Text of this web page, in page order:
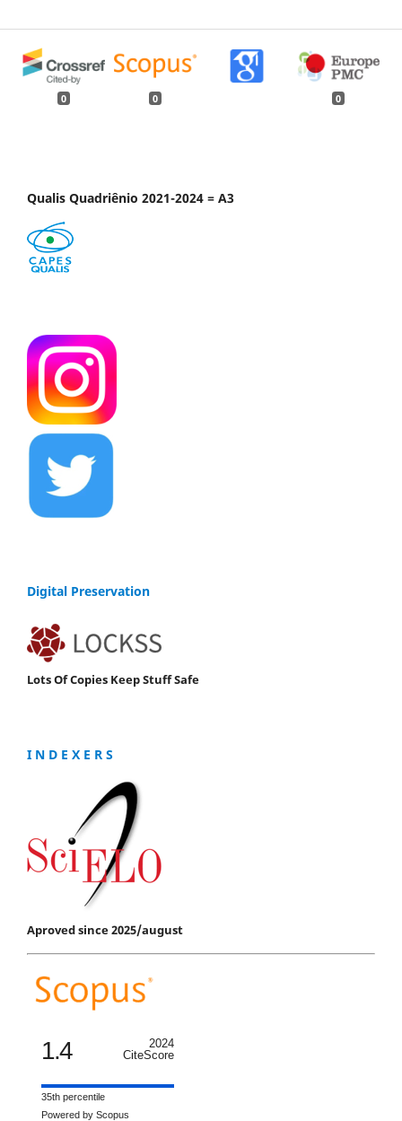
0 0 0
Qualis Quadriênio 2021-2024 = A3
Digital Preservation
Lots Of Copies Keep Stuff Safe
I N D E X E R S
Aproved since 2025/august
1.4
2024
CiteScore
35th percentile
Powered by Scopus